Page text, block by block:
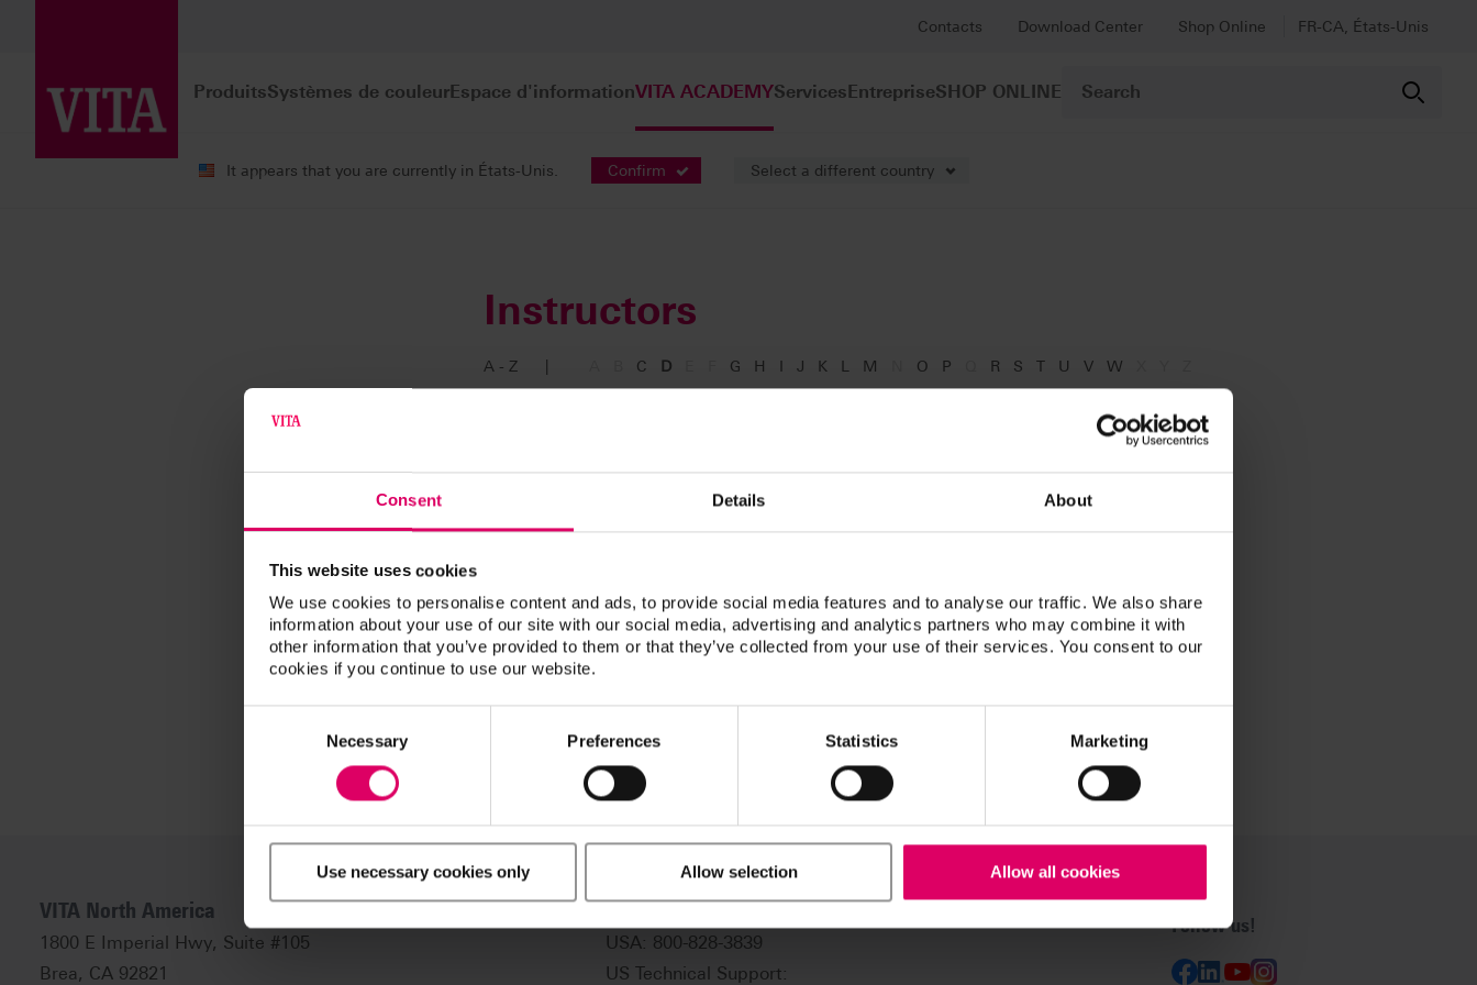
Consent Details About
This website uses cookies
We use cookies to personalise content and ads, to provide social media features and to analyse our traffic. We also share
information about your use of our site with our social media, advertising and analytics partners who may combine it with
other information that you’ve provided to them or that they’ve collected from your use of their services. You consent to our
cookies if you continue to use our website.
Necessary Preferences Statistics Marketing
Use necessary cookies only Allow selection Allow all cookies
Contacts Download Center Shop Online FR-CA, États-Unis
ProduitsSystèmes de couleurEspace d'informationVITA ACADEMYServicesEntrepriseSHOP ONLINE
It appears that you are currently in États-Unis. Confirm
Select a different country
Instructors
A - Z C D G H I J K L M O P R S T U V W
VITA North America
1800 E Imperial Hwy, Suite #105
Brea, CA 92821
USA: 800-828-3839
US Technical Support:
Follow us!